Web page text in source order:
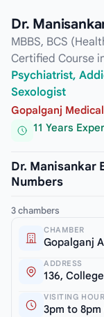
Dr.
MBBS, BCS
Certified Course
Psychiatrist,
Sexologist
Gopalganj
11 Years
Dr. Manisankar
Numbers
3 chambers
CHAMBER
Gopalganj
ADDRESS
136,
VISITING
3pm to